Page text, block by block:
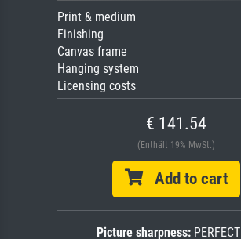
Print & medium
Finishing
Canvas frame
Hanging system
Licensing costs
€ 141.54
(Enthält 19% MwSt.)
Add to cart
Picture sharpness:PERFECT